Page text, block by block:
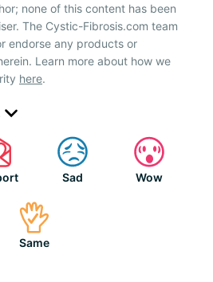
none of this content has been
The Cystic-Fibrosis.com team
endorse any products or
Learn more about how we
here.
Sad Wow
Same